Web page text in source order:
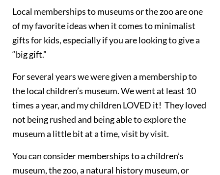
Local memberships to museums or the zoo are one
of my favorite ideas when it comes to minimalist
gifts for kids, especially if you are looking to give a
“big gift.”
For several years we were given a membership to
the local children’s museum. We went at least 10
times a year, and my children LOVED it! They loved
not being rushed and being able to explore the
museum a little bit at a time, visit byvisit.
You can consider memberships to a children’s
museum, the zoo, a natural history museum, or